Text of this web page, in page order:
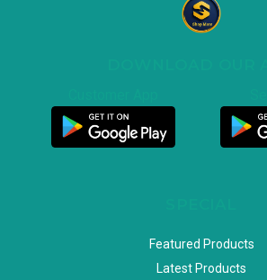
Featured Products
Latest Products